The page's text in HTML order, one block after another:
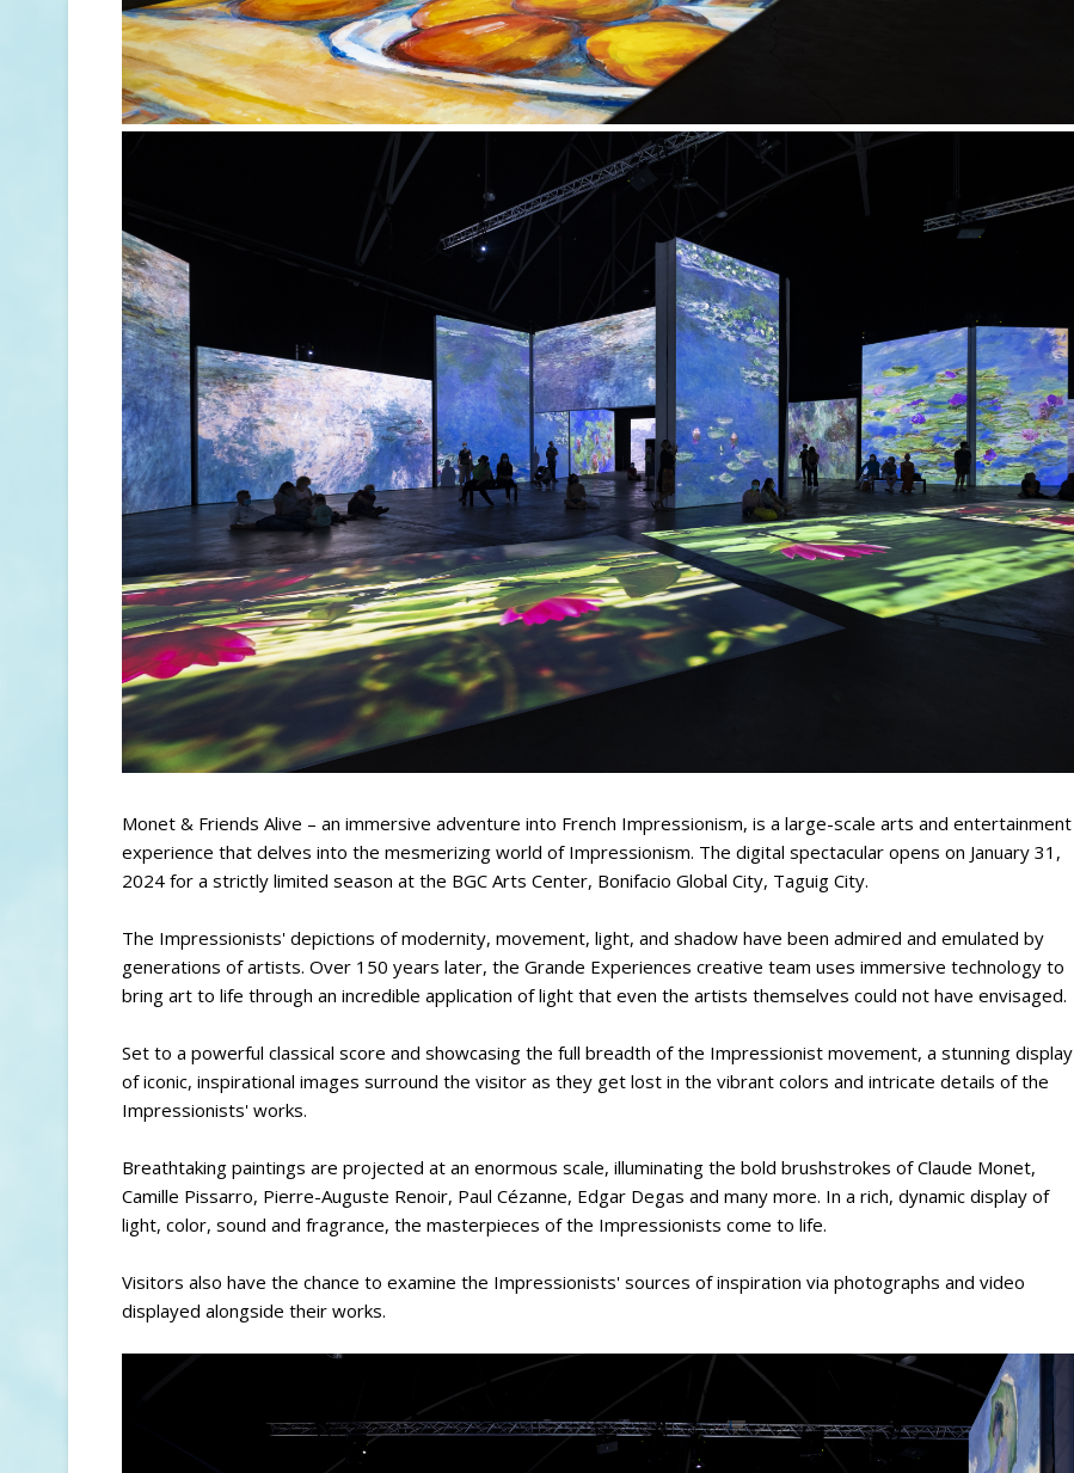
Monet & Friends Alive – an immersive adventure into French Impressionism, is a large-scale arts and entertainment
experience that delves into the mesmerizing world of Impressionism. The digital spectacular opens on January 31,
2024 for a strictly limited season at the BGC Arts Center, Bonifacio Global City, Taguig City.
The Impressionists' depictions of modernity, movement, light, and shadow have been admired and emulated by
generations of artists. Over 150 years later, the Grande Experiences creative team uses immersive technology to
bring art to life through an incredible application of light that even the artists themselves could not have envisaged.
Set to a powerful classical score and showcasing the full breadth of the Impressionist movement, a stunning display
of iconic, inspirational images surround the visitor as they get lost in the vibrant colors and intricate details of the
Impressionists' works.
Breathtaking paintings are projected at an enormous scale, illuminating the bold brushstrokes of Claude Monet,
Camille Pissarro, Pierre-Auguste Renoir, Paul Cézanne, Edgar Degas and many more. In a rich, dynamic display of
light, color, sound and fragrance, the masterpieces of the Impressionists come to life.
Visitors also have the chance to examine the Impressionists' sources of inspiration via photographs and video
displayed alongside their works.